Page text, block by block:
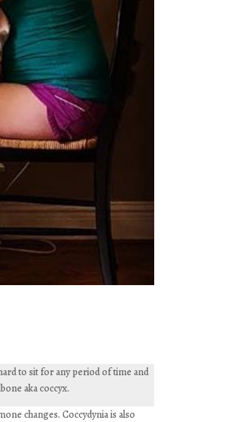
to sit for any period of time and
aka coccyx.
changes. Coccydynia is also